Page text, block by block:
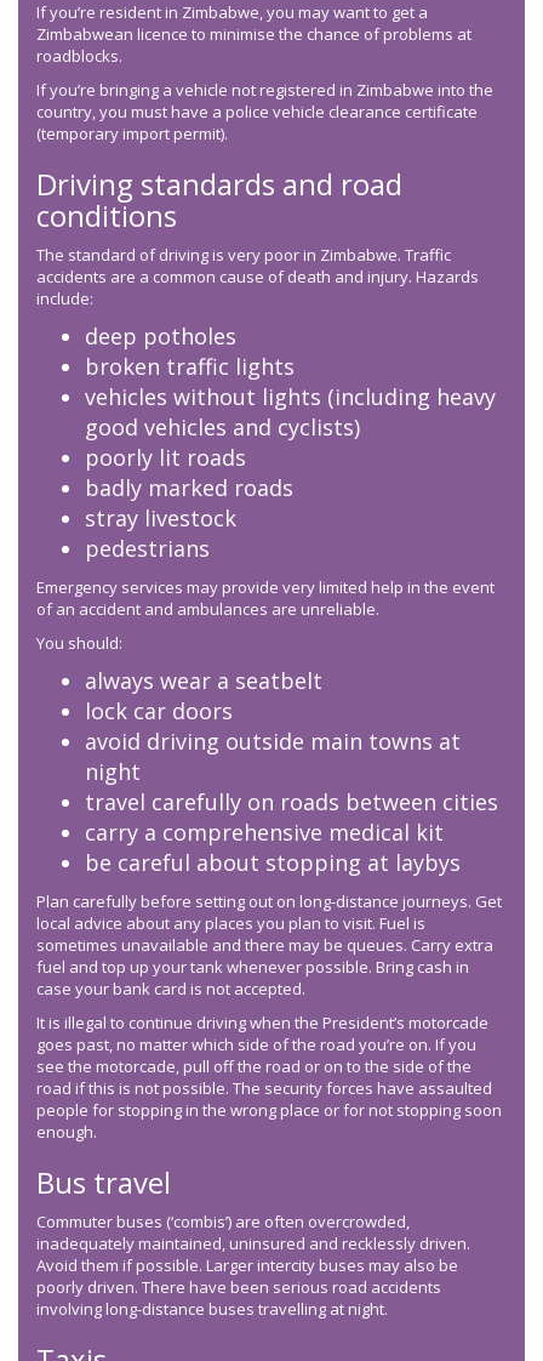
If you’re resident in Zimbabwe, you may want to get a
Zimbabwean licence to minimise the chance of problems at
roadblocks.
If you’re bringing a vehicle not registered in Zimbabwe into the
country, you must have a police vehicle clearance certificate
(temporary import permit).
Driving standards and road
conditions
The standard of driving is very poor in Zimbabwe. Traffic
accidents are a common cause of death and injury. Hazards
include:
deep potholes
broken traffic lights
vehicles without lights (including heavy
good vehicles and cyclists)
poorly lit roads
badly marked roads
stray livestock
pedestrians
Emergency services may provide very limited help in the event
of an accident and ambulances are unreliable.
You should:
always wear a seatbelt
lock car doors
avoid driving outside main towns at
night
travel carefully on roads between cities
carry a comprehensive medical kit
be careful about stopping at laybys
Plan carefully before setting out on long-distance journeys. Get
local advice about any places you plan to visit. Fuel is
sometimes unavailable and there may be queues. Carry extra
fuel and top up your tank whenever possible. Bring cash in
case your bank card is not accepted.
It is illegal to continue driving when the President’s motorcade
goes past, no matter which side of the road you’re on. If you
see the motorcade, pull off the road or on to the side of the
road if this is not possible. The security forces have assaulted
people for stopping in the wrong place or for not stopping soon
enough.
Bus travel
Commuter buses (‘combis’) are often overcrowded,
inadequately maintained, uninsured and recklessly driven.
Avoid them if possible. Larger intercity buses may also be
poorly driven. There have been serious road accidents
involving long-distance buses travelling at night.